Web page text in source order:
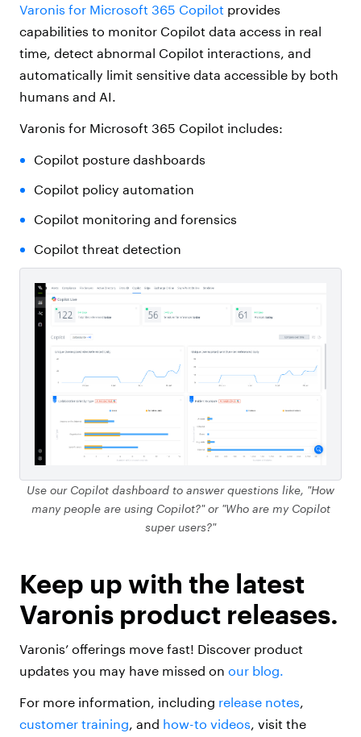
Varonis for Microsoft 365 Copilot provides
capabilities to monitor Copilot data access in real
time, detect abnormal Copilot interactions, and
automatically limit sensitive data accessible by both
humans and AI.
Varonis for Microsoft 365 Copilot includes:
Copilot posture dashboards
Copilot policy automation
Copilot monitoring and forensics
Copilot threat detection
Use our Copilot dashboard to answer questions like, "How
many people are using Copilot?" or "Who are my Copilot
super users?"
Keep up with the latest
Varonis product releases.
Varonis’ offerings move fast! Discover product
updates you may have missed on our blog.
For more information, including release notes
customer training , and how-to videos , visit the